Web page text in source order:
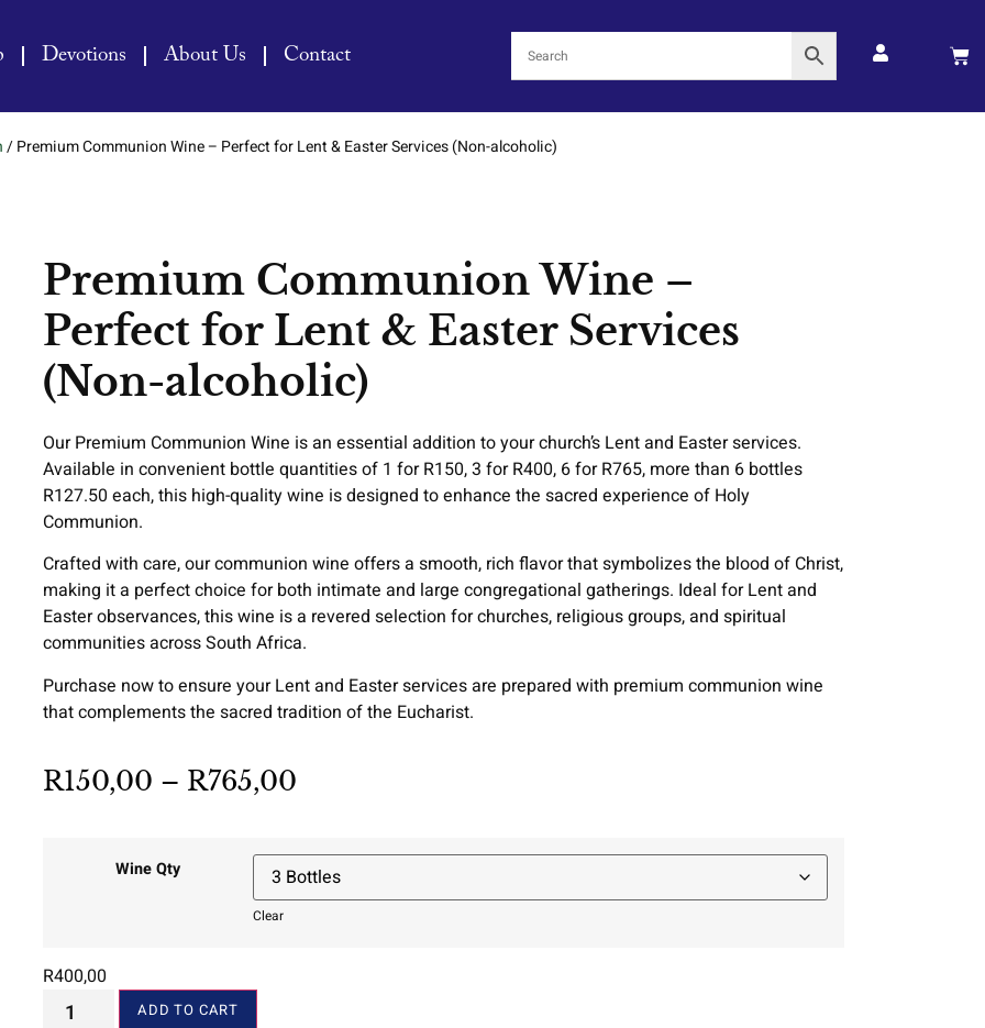
Devotions About Us Contact
/ Premium Communion Wine – Perfect for Lent & Easter Services (Non-alcoholic)
Premium Communion Wine –
Perfect for Lent & Easter Services
(Non-alcoholic)
Our Premium Communion Wine is an essential addition to your church’s Lent and Easter services.
Available in convenient bottle quantities of 1 for R150, 3 for R400, 6 for R765, more than 6 bottles
R127.50 each, this high-quality wine is designed to enhance the sacred experience of Holy
Communion.
Crafted with care, our communion wine offers a smooth, rich flavor that symbolizes the blood of Christ,
making it a perfect choice for both intimate and large congregational gatherings. Ideal for Lent and
Easter observances, this wine is a revered selection for churches, religious groups, and spiritual
communities across South Africa.
Purchase now to ensure your Lent and Easter services are prepared with premium communion wine
that complements the sacred tradition of the Eucharist.
R150,00 – R765,00
Wine Qty
Clear
R400,00
ADD TO CART